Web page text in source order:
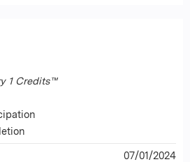
1 Credits™
07/01/2024